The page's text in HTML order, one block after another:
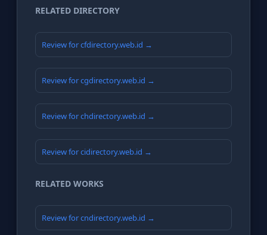
RELATED DIRECTORY
Review for cfdirectory.web.id →
Review for cgdirectory.web.id →
Review for chdirectory.web.id →
Review for cidirectory.web.id →
RELATED WORKS
Review for cndirectory.web.id →